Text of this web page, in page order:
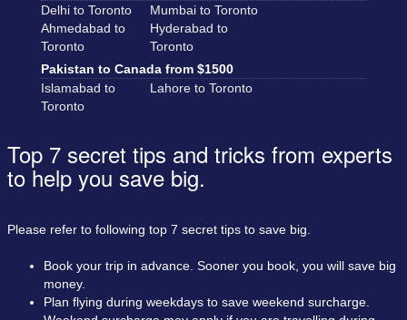
Delhi to Toronto
Mumbai to Toronto
Ahmedabad to
Toronto
Hyderabad to
Toronto
Pakistan to Canada from $1500
Islamabad to
Toronto
Lahore to Toronto
Top 7 secret tips and tricks from experts
to help you save big.
Please refer to following top 7 secret tips to save big.
Book your trip in advance. Sooner you book, you will save big
money.
Plan flying during weekdays to save weekend surcharge.